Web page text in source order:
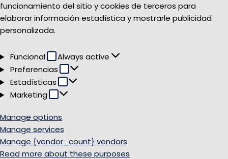
funcionamiento del sitio y cookies de terceros para
elaborar información estadística y mostrarle publicidad
personalizada.
Funcional Funcional
Always active
Preferencias
Preferencias
Estadísticas Estadísticas
Marketing Marketing
Manage options
Manage services
Manage {vendor_count} vendors
Read more about these purposes